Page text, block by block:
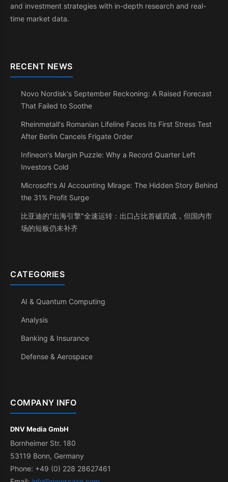
and investment strategies with in-depth research and real-
time market data.
RECENT NEWS
Novo Nordisk's September Reckoning: A Raised Forecast
That Failed to Soothe
Rheinmetall's Romanian Lifeline Faces Its First Stress Test
After Berlin Cancels Frigate Order
Infineon's Margin Puzzle: Why a Record Quarter Left
Investors Cold
Microsoft's AI Accounting Mirage: The Hidden Story Behind
the 31% Profit Surge
比亚迪的"出海引擎"全速运转：出口占比首破四成，但国内市
场的短板仍未补齐
CATEGORIES
AI & Quantum Computing
Analysis
Banking & Insurance
Defense & Aerospace
COMPANY INFO
DNV Media GmbH
Bornheimer Str. 180
53119 Bonn, Germany
Phone: +49 (0) 228 28627461